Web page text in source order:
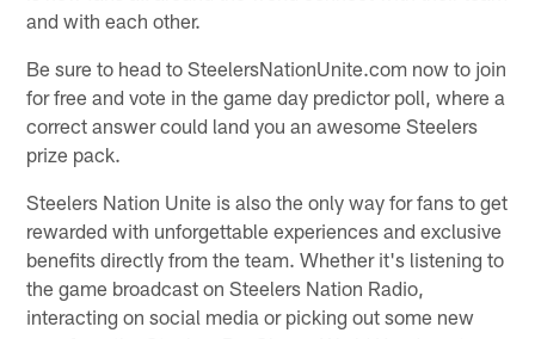
and with each other.
Be sure to head to SteelersNationUnite.com now to join
for free and vote in the game day predictor poll, where a
correct answer could land you an awesome Steelers
prize pack.
Steelers Nation Unite is also the only way for fans to get
rewarded with unforgettable experiences and exclusive
benefits directly from the team. Whether it's listening to
the game broadcast on Steelers Nation Radio,
interacting on social media or picking out some new